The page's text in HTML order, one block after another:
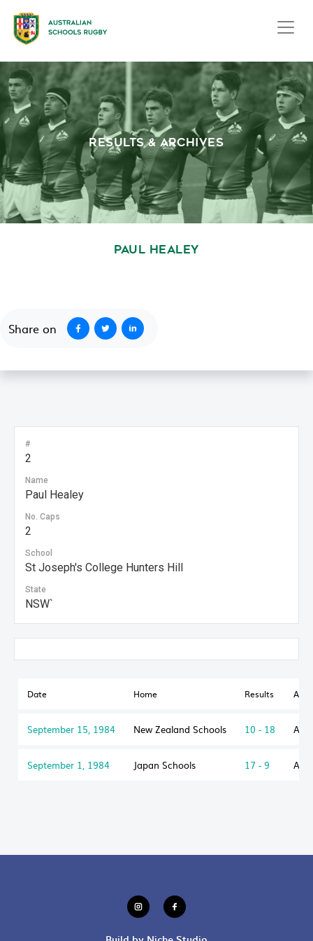
RESULTS & ARCHIVES
PAUL HEALEY
Share on
#
2
Name
Paul Healey
No. Caps
2
School
St Joseph's College Hunters Hill
State
NSW`
Date Home Results
September 15, 1984 New Zealand Schools 10 - 18
September 1, 1984 Japan Schools 17 - 9